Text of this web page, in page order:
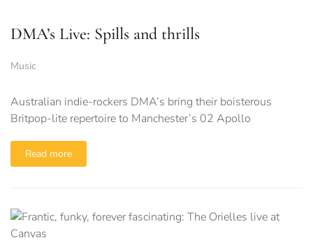
DMA’s Live: Spills and thrills
Music
Australian indie-rockers DMA’s bring their boisterous
Britpop-lite repertoire to Manchester’s 02 Apollo
Read more